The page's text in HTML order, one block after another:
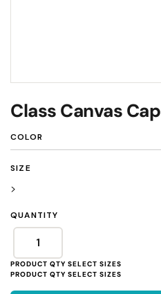
Class Canvas Cap
COLOR
SIZE
>
QUANTITY